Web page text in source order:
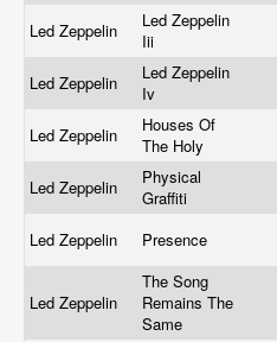
Led Zeppelin
Led Zeppelin
Iii
Led Zeppelin
Led Zeppelin
Iv
Led Zeppelin
Houses Of
The Holy
Led Zeppelin
Physical
Graffiti
Led Zeppelin Presence
Led Zeppelin
The Song
Remains The
Same